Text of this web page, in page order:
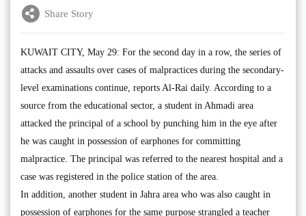
Share Story
KUWAIT CITY, May 29: For the second day in a row, the series of
attacks and assaults over cases of malpractices during the secondary-
level examinations continue, reports Al-Rai daily. According to a
source from the educational sector, a student in Ahmadi area
attacked the principal of a school by punching him in the eye after
he was caught in possession of earphones for committing
malpractice. The principal was referred to the nearest hospital and a
case was registered in the police station of the area.
In addition, another student in Jahra area who was also caught in
possession of earphones for the same purpose strangled a teacher